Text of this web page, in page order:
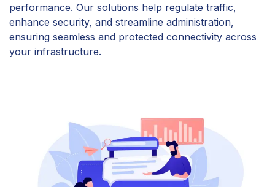
performance. Our solutions help regulate traffic,
enhance security, and streamline administration,
ensuring seamless and protected connectivity across
your infrastructure.